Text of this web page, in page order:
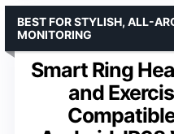
Smart Ring
and
BEST FOR STYLISH, ALL-
MONITORING